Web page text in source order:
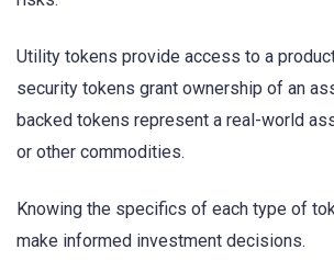
Utility tokens provide access to a
security tokens grant ownership of an
backed tokens represent a real-world
or other commodities.
Knowing the specifics of each type of
make informed investment decisions.